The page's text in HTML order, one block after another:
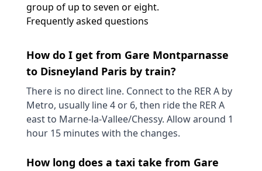
group of up to seven or eight.
Frequently asked questions
How do I get from Gare Montparnasse
to Disneyland Paris by train?
There is no direct line. Connect to the RER A by
Metro, usually line 4 or 6, then ride the RER A
east to Marne-la-Vallee/Chessy. Allow around 1
hour 15 minutes with the changes.
How long does a taxi take from Gare